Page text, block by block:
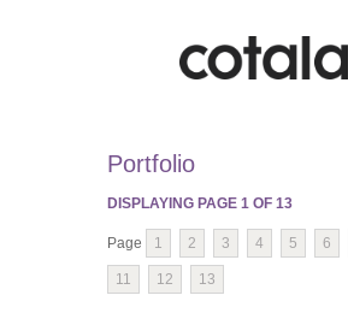
Portfolio
DISPLAYING PAGE 1 OF 13
Page 1 2 3 4 5 6
11 12 13